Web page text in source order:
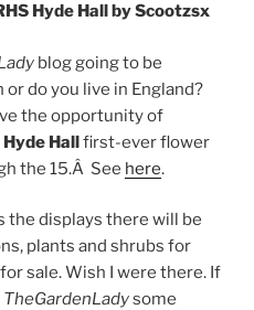
Hyde Hall by Scootzsx
blog going to be
do you live in England?
the opportunity of
Hyde Hallfirst-ever flower
the 15.Â See here.
the displays there will be
plants and shrubs for
sale. Wish I were there. If
TheGardenLadysome